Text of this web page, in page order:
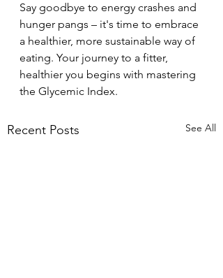
Say goodbye to energy crashes and
hunger pangs – it's time to embrace
a healthier, more sustainable way of
eating. Your journey to a fitter,
healthier you begins with mastering
the Glycemic Index.
Recent Posts See All